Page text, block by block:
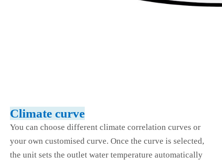
Climate curve
You can choose different climate correlation curves or
your own customised curve. Once the curve is selected,
the unit sets the outlet water temperature automatically